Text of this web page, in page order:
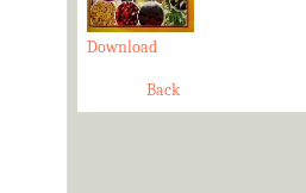
Download
Back